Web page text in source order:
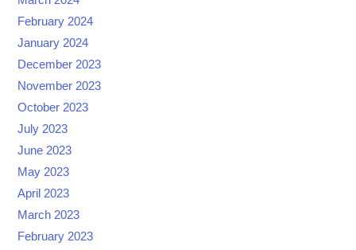
February 2024
January 2024
December 2023
November 2023
October 2023
July 2023
June 2023
May 2023
April 2023
March 2023
February 2023